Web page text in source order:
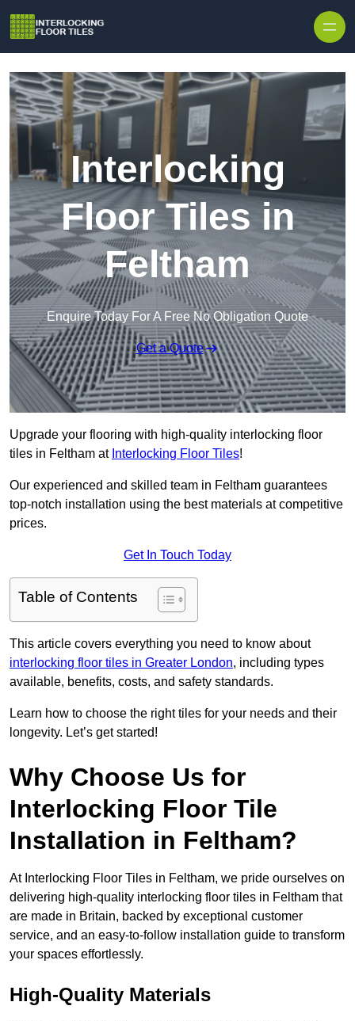
Interlocking
Floor Tiles in
Feltham
Enquire Today For A Free No Obligation Quote
Get a Quote
Upgrade your flooring with high-quality interlocking floor
tiles in Feltham at Interlocking Floor Tiles!
Our experienced and skilled team in Feltham guarantees
top-notch installation using the best materials at competitive
prices.
Get In Touch Today
Table of Contents
This article covers everything you need to know about
interlocking floor tiles in Greater London, including types
available, benefits, costs, and safety standards.
Learn how to choose the right tiles for your needs and their
longevity. Let’s get started!
Why Choose Us for
Interlocking Floor Tile
Installation in Feltham?
At Interlocking Floor Tiles in Feltham, we pride ourselves on
delivering high-quality interlocking floor tiles in Feltham that
are made in Britain, backed by exceptional customer
service, and an easy-to-follow installation guide to transform
your spaces effortlessly.
High-Quality Materials